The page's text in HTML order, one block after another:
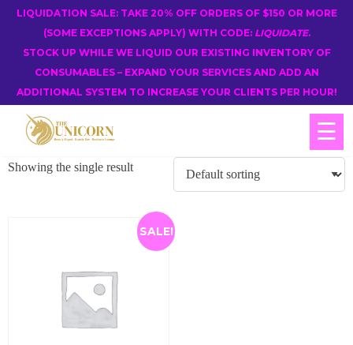
LIQUIDATION SALE: TAKE 20% OFF ORDERS OF $150 OR MORE
(SOME EXCEPTIONS APPLY) WITH CODE: LIQUIDATE.
STOCK UP WHILE WE LIQUID OUR EXISTING INVENTORY OF
CONSUMABLES – EXPAND YOUR SERVICES AND ADD AN
ADDITIONAL SYSTEM TO INCREASE YOUR CLIENTS PER HOUR!
☰
Showing the single result
SALE!